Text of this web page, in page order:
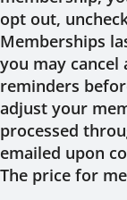
opt out,
Memberships
you may cancel
reminders
adjust your
processed
emailed upon
The price for